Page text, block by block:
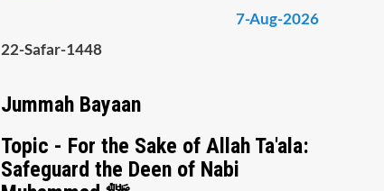
7-Aug-2026
22-Safar-1448
Jummah Bayaan
Topic - For the Sake of Allah Ta'ala:
Safeguard the Deen of Nabi